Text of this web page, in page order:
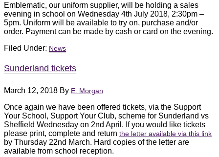
Emblematic, our uniform supplier, will be holding a sales
evening in school on Wednesday 4th July 2018, 2:30pm –
5pm. Uniform will be available to try on, purchase and/or
order. Payment can be made by cash or card on the evening.
Filed Under: News
Sunderland tickets
March 12, 2018 By E. Morgan
Once again we have been offered tickets, via the Support
Your School, Support Your Club, scheme for Sunderland vs
Sheffield Wednesday on 2nd April. If you would like tickets
please print, complete and return the letter available via this link
by Thursday 22nd March. Hard copies of the letter are
available from school reception.